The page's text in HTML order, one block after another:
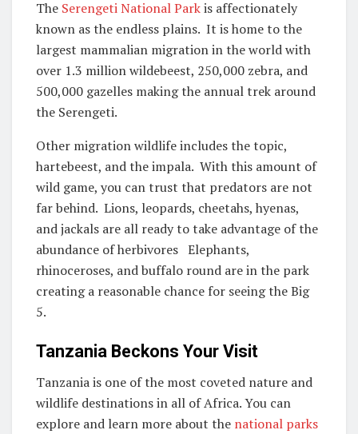
The Serengeti National Parkis affectionately
known as the endless plains. It is home to the
largest mammalian migration in the world with
over 1.3 million wildebeest, 250,000 zebra, and
500,000 gazelles making the annual trek around
the Serengeti.
Other migration wildlife includes the topic,
hartebeest, and the impala. With this amount of
wild game, you can trust that predators are not
far behind. Lions, leopards, cheetahs, hyenas,
and jackals are all ready to take advantage of the
abundance of herbivores Elephants,
rhinoceroses, and buffalo round are in the park
creating a reasonable chance for seeing the Big
5.
Tanzania Beckons Your Visit
Tanzania is one of the most coveted nature and
wildlife destinations in all of Africa. You can
explore and learn more about the national parks